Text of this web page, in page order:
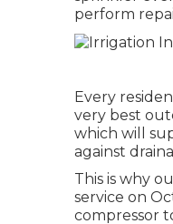
perform
Every
very best
which will
against
This is why
service on
compressor